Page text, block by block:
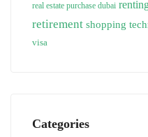
real estate purchase dubai
retirement shopping
visa
Categories